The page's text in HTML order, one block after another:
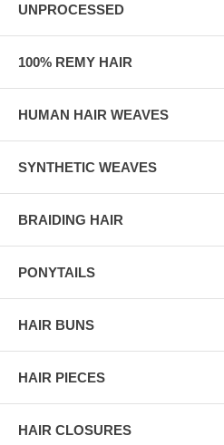
UNPROCESSED
100% REMY HAIR
HUMAN HAIR WEAVES
SYNTHETIC WEAVES
BRAIDING HAIR
PONYTAILS
HAIR BUNS
HAIR PIECES
HAIR CLOSURES